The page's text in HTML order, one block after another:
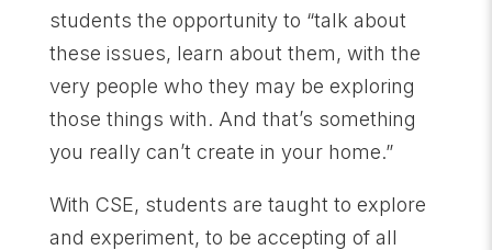
students the opportunity to “talk about
these issues, learn about them, with the
very people who they may be exploring
those things with. And that’s something
you really can’t create in your home.”
With CSE, students are taught to explore
and experiment, to be accepting of all